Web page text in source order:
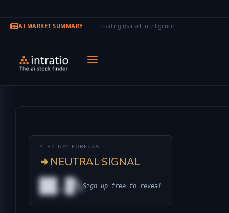
AI MARKET SUMMARY Loading market intelligence...
AI 90-DAY FORECAST
NEUTRAL SIGNAL
██.█%Sign up free to reveal